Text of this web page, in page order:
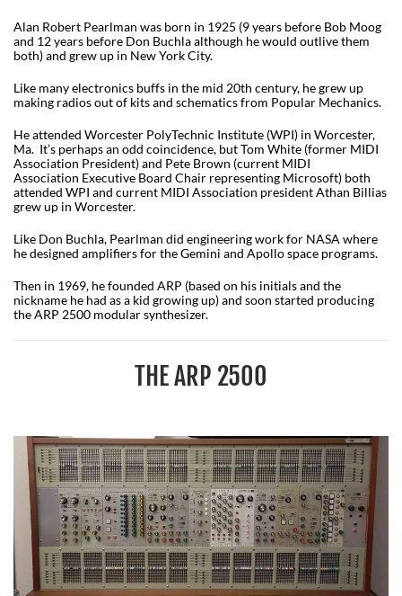
Alan Robert Pearlman was born in 1925 (9 years before Bob Moog
and 12 years before Don Buchla although he would outlive them
both) and grew up in New York City.
Like many electronics buffs in the mid 20th century, he grew up
making radios out of kits and schematics from Popular Mechanics.
He attended Worcester PolyTechnic Institute (WPI) in Worcester,
Ma. It’s perhaps an odd coincidence, but Tom White (former MIDI
Association President) and Pete Brown (current MIDI
Association Executive Board Chair representing Microsoft) both
attended WPI and current MIDI Association president Athan Billias
grew up in Worcester.
Like Don Buchla, Pearlman did engineering work for NASA where
he designed amplifiers for the Gemini and Apollo space programs.
Then in 1969, he founded ARP (based on his initials and the
nickname he had as a kid growing up) and soon started producing
the ARP 2500 modular synthesizer.
THE ARP 2500